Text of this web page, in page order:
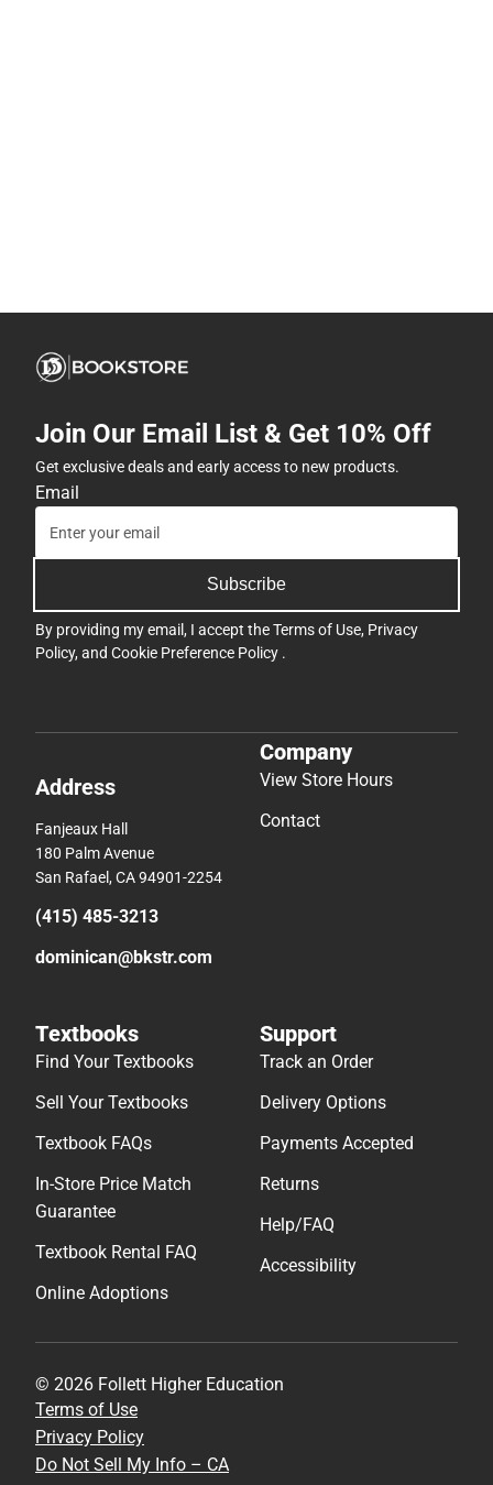
Join Our Email List & Get 10% Off
Get exclusive deals and early access to new products.
Email
Subscribe
By providing my email, I accept theTerms of Use, Privacy
Policy, and Cookie Preference Policy .
Address
Fanjeaux Hall
180 Palm Avenue
San Rafael, CA 94901-2254
(415) 485-3213
dominican@bkstr.com
Company
View Store Hours
Contact
Textbooks
Find Your Textbooks
Sell Your Textbooks
Textbook FAQs
In-Store Price Match
Guarantee
Textbook Rental FAQ
Online Adoptions
Support
Track an Order
Delivery Options
Payments Accepted
Returns
Help/FAQ
Accessibility
© 2026 Follett Higher Education
Terms of Use
Privacy Policy
Do Not Sell My Info – CA